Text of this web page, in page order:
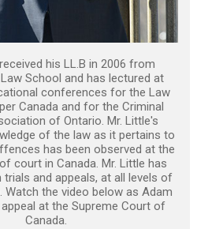
his LL.B in 2006 from
School and has lectured at
conferences for the Law
Canada and for the Criminal
of Ontario. Mr. Little's
of the law as it pertains to
has been observed at the
court in Canada. Mr. Little has
and appeals, at all levels of
Watch the video below as Adam
at the Supreme Court of
Canada.